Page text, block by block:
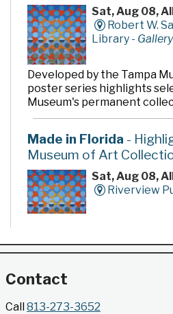
Sat, Aug 08,
Robert W.
Library -
Developed by the Tampa
poster series highlights
Museum's permanent
Made in Florida -
Museum of Art
Sat, Aug 08,
Riverview
poster series highlights
Gallery @ 2902
Contact
Call813-273-3652